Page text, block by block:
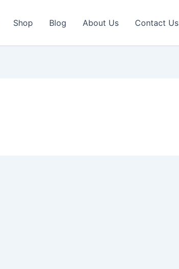
Shop Blog About Us Contact Us